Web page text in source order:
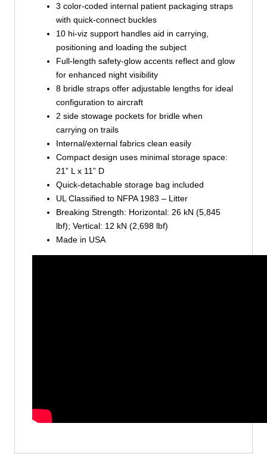
3 color-coded internal patient packaging straps
with quick-connect buckles
10 hi-viz support handles aid in carrying,
positioning and loading the subject
Full-length safety-glow accents reflect and glow
for enhanced night visibility
8 bridle straps offer adjustable lengths for ideal
configuration to aircraft
2 side stowage pockets for bridle when
carrying on trails
Internal/external fabrics clean easily
Compact design uses minimal storage space:
21” L x 11” D
Quick-detachable storage bag included
UL Classified to NFPA 1983 – Litter
Breaking Strength: Horizontal: 26 kN (5,845
lbf); Vertical: 12 kN (2,698 lbf)
Made in USA